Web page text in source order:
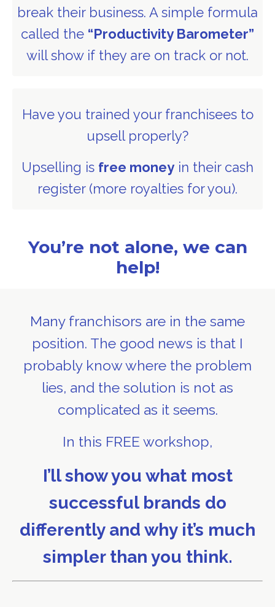
break their business. A simple formula
called the “Productivity Barometer”
will show if they are on track or not.
Have you trained your franchisees to
upsell properly?
Upselling is free money in their cash
register (more royalties for you).
You’re not alone, we can
help!
Many franchisors are in the same
position. The good news is that I
probably know where the problem
lies, and the solution is not as
complicated as it seems.
In this FREE workshop,
I’ll show you what most
successful brands do
differently and why it’s much
simpler than you think.